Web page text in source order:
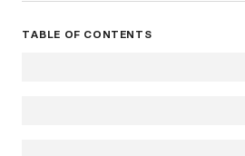
TABLE OF CONTENTS